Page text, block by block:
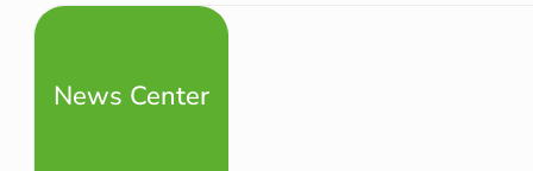
News Center